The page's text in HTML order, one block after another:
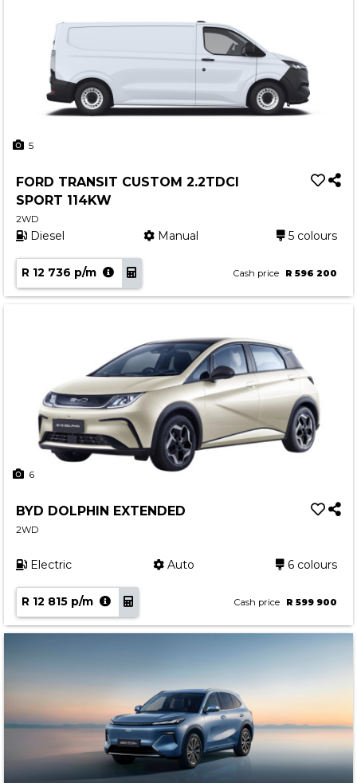
5
FORD TRANSIT CUSTOM 2.2TDCI
SPORT 114KW
2WD
Diesel Manual 5 colours
R 12 736 p/m Cash price R 596 200
6
BYD DOLPHIN EXTENDED
2WD
Electric Auto 6 colours
R 12 815 p/m Cash price R 599 900